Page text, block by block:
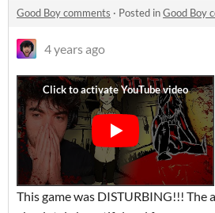
Good Boy comments · Posted inGood Boy
4 years ago
This game was DISTURBING!!! The